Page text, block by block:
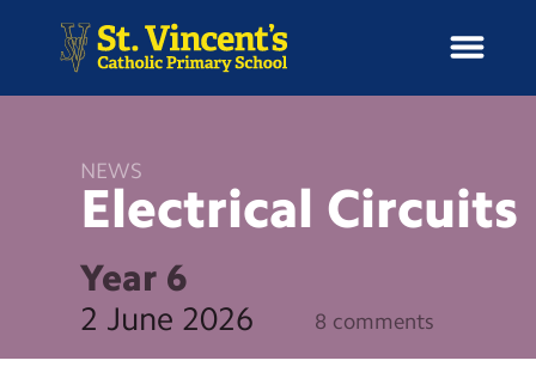
m
News
School Information
Curriculum & Ethos
NEWS
Electrical Circuits
Year 6
2 June 2026 8 comments